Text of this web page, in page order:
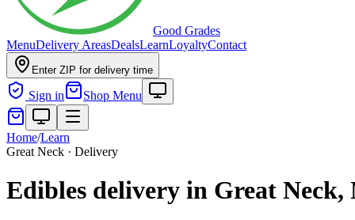
Good Grades
MenuDelivery AreasDealsLearnLoyaltyContact
Enter ZIP for delivery time
Sign in Shop Menu
Home/Learn
Great Neck · Delivery
Edibles delivery in Great Neck,